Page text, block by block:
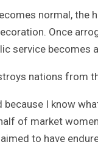
normal, the
Once
service becomes
nations from
because I know
of market
to have